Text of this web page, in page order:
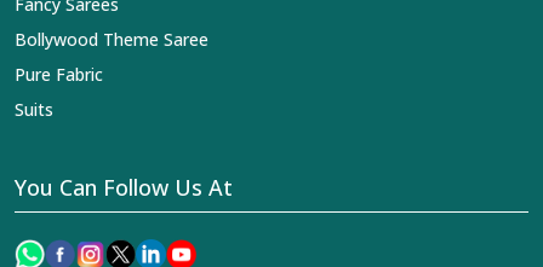
Bollywood Theme Saree
Pure Fabric
Suits
You Can Follow Us At